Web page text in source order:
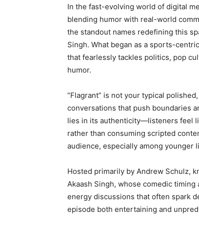
In the fast-evolving world of digital
blending humor with real-world
the standout names redefining this
Singh. What began as a sports-
that fearlessly tackles politics, pop
humor.
“Flagrant” is not your typical
conversations that push boundaries
lies in its authenticity—listeners feel
rather than consuming scripted
audience, especially among
Hosted primarily by Andrew Schulz,
Akaash Singh, whose comedic
energy discussions that often spark
episode both entertaining and